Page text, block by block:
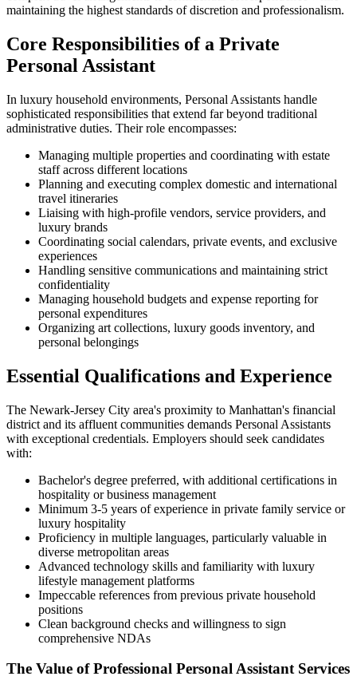
maintaining the highest standards of discretion and professionalism.
Core Responsibilities of a Private
Personal Assistant
In luxury household environments, Personal Assistants handle
sophisticated responsibilities that extend far beyond traditional
administrative duties. Their role encompasses:
Managing multiple properties and coordinating with estate
staff across different locations
Planning and executing complex domestic and international
travel itineraries
Liaising with high-profile vendors, service providers, and
luxury brands
Coordinating social calendars, private events, and exclusive
experiences
Handling sensitive communications and maintaining strict
confidentiality
Managing household budgets and expense reporting for
personal expenditures
Organizing art collections, luxury goods inventory, and
personal belongings
Essential Qualifications and Experience
The Newark-Jersey City area's proximity to Manhattan's financial
district and its affluent communities demands Personal Assistants
with exceptional credentials. Employers should seek candidates
with:
Bachelor's degree preferred, with additional certifications in
hospitality or business management
Minimum 3-5 years of experience in private family service or
luxury hospitality
Proficiency in multiple languages, particularly valuable in
diverse metropolitan areas
Advanced technology skills and familiarity with luxury
lifestyle management platforms
Impeccable references from previous private household
positions
Clean background checks and willingness to sign
comprehensive NDAs
The Value of Professional Personal Assistant Services